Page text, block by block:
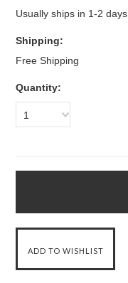
Usually ships in 1-2 days
Shipping:
Free Shipping
Quantity:
1